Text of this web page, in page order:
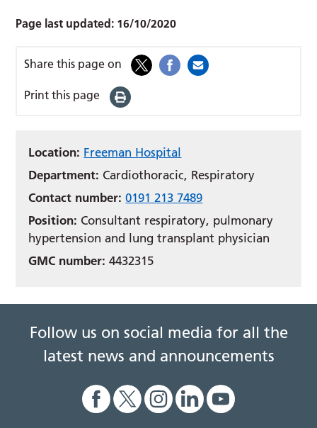
Page last updated: 16/10/2020
Share this page on
Print this page
Location: Freeman Hospital
Department: Cardiothoracic, Respiratory
Contact number: 0191 213 7489
Position: Consultant respiratory, pulmonary
hypertension and lung transplant physician
GMC number: 4432315
Follow us on social media for all the
latest news and announcements